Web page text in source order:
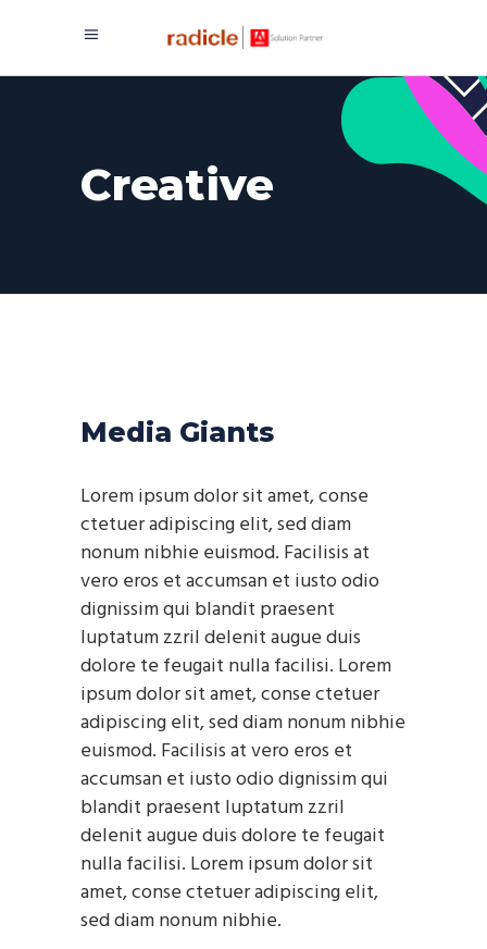
Creative
Media Giants
Lorem ipsum dolor sit amet, conse
ctetuer adipiscing elit, sed diam
nonum nibhie euismod. Facilisis at
vero eros et accumsan et iusto odio
dignissim qui blandit praesent
luptatum zzril delenit augue duis
dolore te feugait nulla facilisi. Lorem
ipsum dolor sit amet, conse ctetuer
adipiscing elit, sed diam nonum nibhie
euismod. Facilisis at vero eros et
accumsan et iusto odio dignissim qui
blandit praesent luptatum zzril
delenit augue duis dolore te feugait
nulla facilisi. Lorem ipsum dolor sit
amet, conse ctetuer adipiscing elit,
sed diam nonum nibhie.